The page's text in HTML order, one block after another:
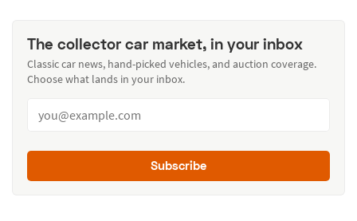
The collector car market, in your inbox
Classic car news, hand-picked vehicles, and auction coverage.
Choose what lands in your inbox.
Subscribe